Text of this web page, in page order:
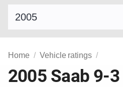
Home Vehicle ratings
2005 Saab 9-3